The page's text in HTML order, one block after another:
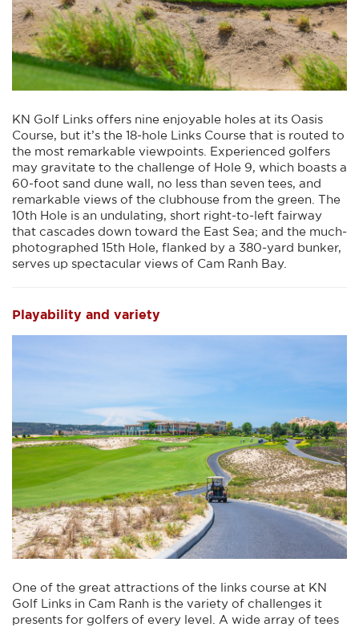
KN Golf Links offers nine enjoyable holes at its Oasis
Course, but it’s the 18-hole Links Course that is routed to
the most remarkable viewpoints. Experienced golfers
may gravitate to the challenge of Hole 9, which boasts a
60-foot sand dune wall, no less than seven tees, and
remarkable views of the clubhouse from the green. The
10th Hole is an undulating, short right-to-left fairway
that cascades down toward the East Sea; and the much-
photographed 15th Hole, flanked by a 380-yard bunker,
serves up spectacular views of Cam Ranh Bay.
Playability and variety
One of the great attractions of the links course at KN
Golf Links in Cam Ranh is the variety of challenges it
presents for golfers of every level. A wide array of tees